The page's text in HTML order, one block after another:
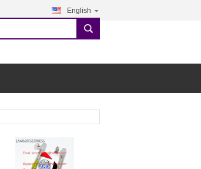
English
search